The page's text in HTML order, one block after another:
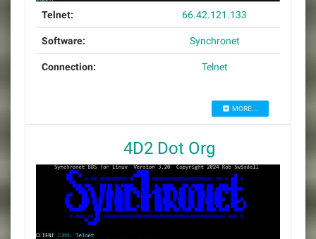
Telnet: 66.42.121.133
Software: Synchronet
Connection: Telnet
MORE...
4D2 Dot Org